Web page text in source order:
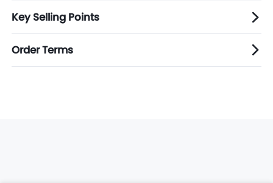
Key Selling Points
Order Terms